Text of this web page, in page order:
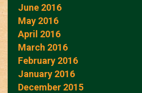
June 2016
May 2016
April 2016
March 2016
February 2016
January 2016
December 2015